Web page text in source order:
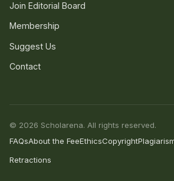
Join Editorial Board
Membership
Suggest Us
Contact
© 2026 Scholarena. All rights reserved.
FAQsAbout the FeeEthicsCopyright
Retractions